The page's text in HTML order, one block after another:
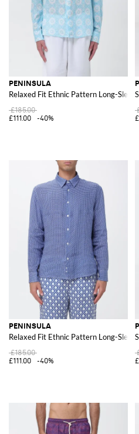
PENINSULA
Relaxed Fit Ethnic Pattern Long-
£185.00
£111.00
-40%
PENINSULA
Relaxed Fit Ethnic Pattern Long-
£185.00
£111.00
-40%